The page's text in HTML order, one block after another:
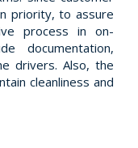
priority, to assure
process in on-
documentation,
drivers. Also, the
cleanliness and